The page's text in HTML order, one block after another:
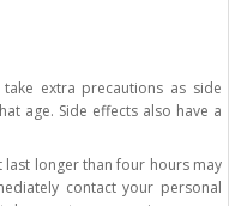
extra precautions as side
age. Side effects also have a
last longer than four hours may
contact your personal